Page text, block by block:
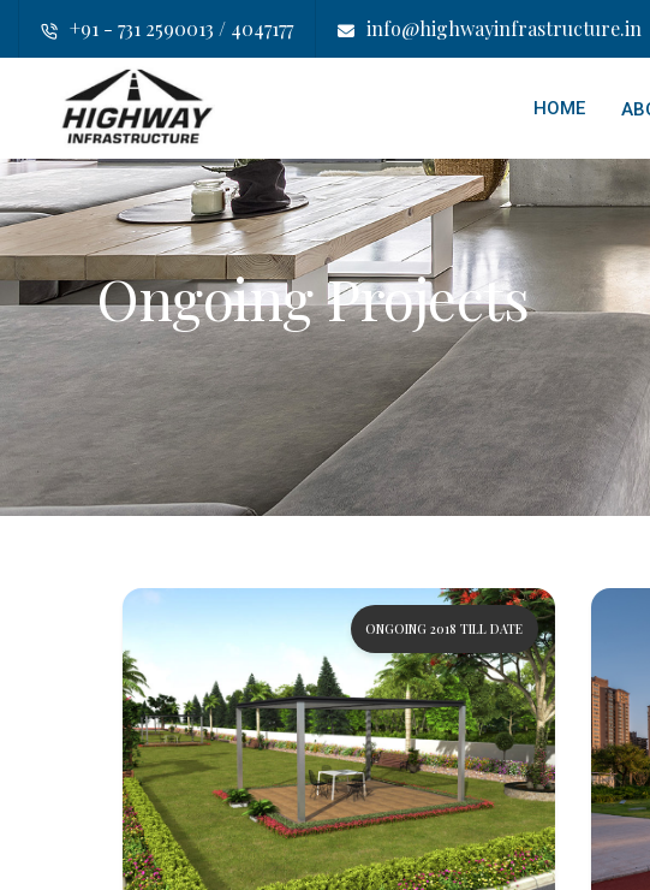
+91 - 731 2590013 / 4047177 info@highwayinfrastructure.in
HOME
Ongoing Projects
ONGOING 2018 TILL DATE